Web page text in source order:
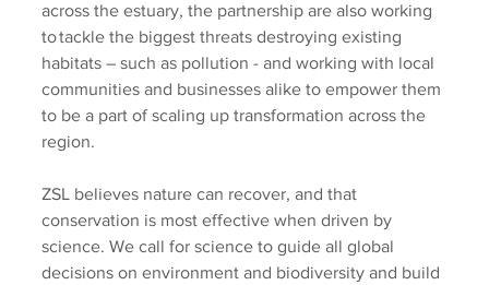
across the estuary, the partnership are also working
to tackle the biggest threats destroying existing
habitats – such as pollution - and working with local
communities and businesses alike to empower them
to be a part of scaling up transformation across the
region.
ZSL believes nature can recover, and that
conservation is most effective when driven by
science. We call for science to guide all global
decisions on environment and biodiversity and build